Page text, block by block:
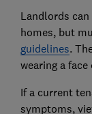
Landlords
homes, but
guidelines.
wearing a face
If a current
symptoms,